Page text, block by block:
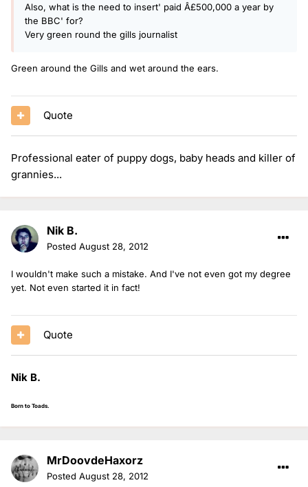
Also, what is the need to insert' paid Â£500,000 a year by
the BBC' for?
Very green round the gills journalist
Green around the Gills and wet around the ears.
Quote
Professional eater of puppy dogs, baby heads and killer of
grannies...
Nik B.
Posted August 28, 2012
I wouldn't make such a mistake. And I've not even got my degree
yet. Not even started it in fact!
Quote
Nik B.
Born to Toads.
MrDoovdeHaxorz
Posted August 28, 2012